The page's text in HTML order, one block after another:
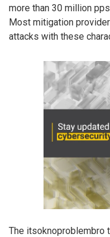
more than 30 million
Most mitigation
attacks with these
The itsoknoproblembro